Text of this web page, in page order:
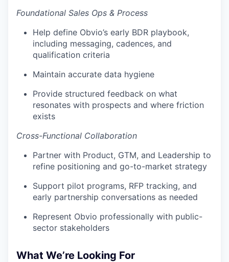
Foundational Sales Ops & Process
Help define Obvio’s early BDR playbook,
including messaging, cadences, and
qualification criteria
Maintain accurate data hygiene
Provide structured feedback on what
resonates with prospects and where friction
exists
Cross-Functional Collaboration
Partner with Product, GTM, and Leadership to
refine positioning and go-to-market strategy
Support pilot programs, RFP tracking, and
early partnership conversations as needed
Represent Obvio professionally with public-
sector stakeholders
What We’re Looking For